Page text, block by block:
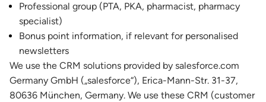
Professional group (PTA, PKA, pharmacist, pharmacy
specialist)
Bonus point information, if relevant for personalised
newsletters
We use the CRM solutions provided by salesforce.com
Germany GmbH („salesforce“), Erica-Mann-Str. 31-37,
80636 München, Germany. We use these CRM (customer